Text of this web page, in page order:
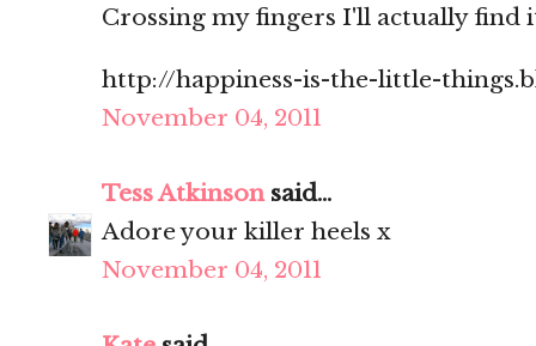
Crossing my fingers I'll actually find
http://happiness-is-the-little-
November 04, 2011
Tess Atkinsonsaid...
Adore your killer heels x
November 04, 2011